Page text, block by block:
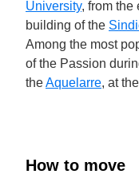
University, from the
building of the
Among the most
of the Passion
theAquelarre, at
How to move